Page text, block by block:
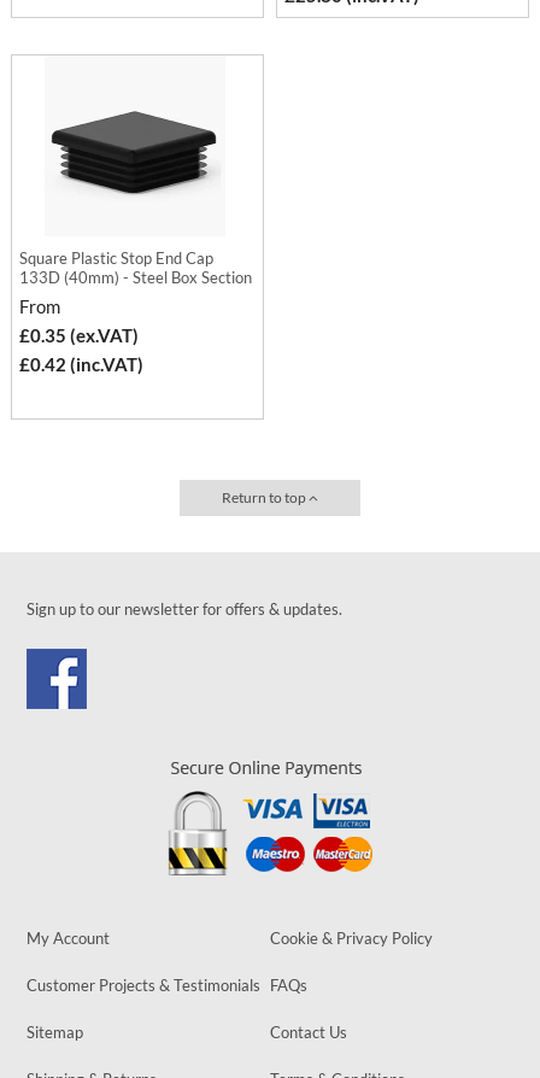
Square Plastic Stop End Cap
133D (40mm) - Steel Box Section
From
£0.35 (ex.VAT)
£0.42 (inc.VAT)
Return to top
Sign up to our newsletter for offers & updates.
My Account Cookie & Privacy Policy
Customer Projects & Testimonials FAQs
Sitemap Contact Us